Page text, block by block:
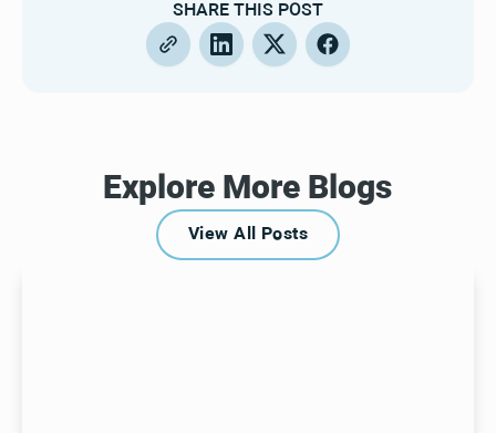
SHARE THIS POST
Explore More Blogs
View All Posts
View All Posts